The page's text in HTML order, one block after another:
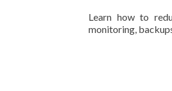
Learn how to
monitoring,